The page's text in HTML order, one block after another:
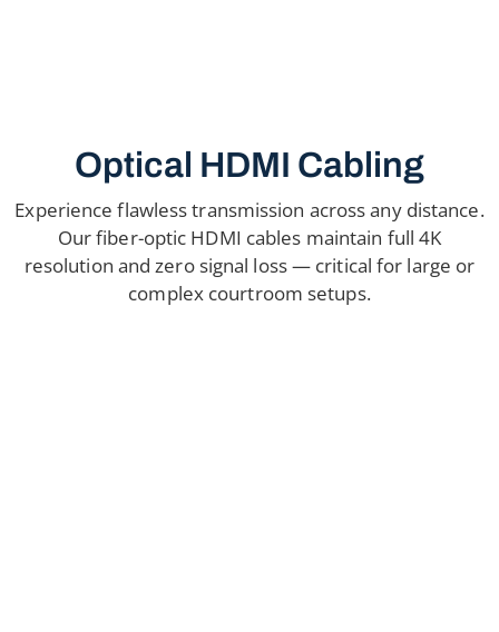
Optical HDMI Cabling
Experience flawless transmission across any distance.
Our fiber-optic HDMI cables maintain full 4K
resolution and zero signal loss — critical for large or
complex courtroom setups.